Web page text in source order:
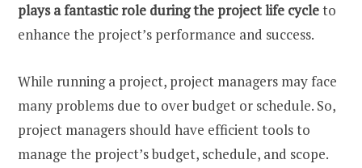
plays a fantastic role during the project life cycleto
enhance the project’s performance and success.
While running a project, project managers may face
many problems due to over budget or schedule. So,
project managers should have efficient tools to
manage the project’s budget, schedule, and scope.